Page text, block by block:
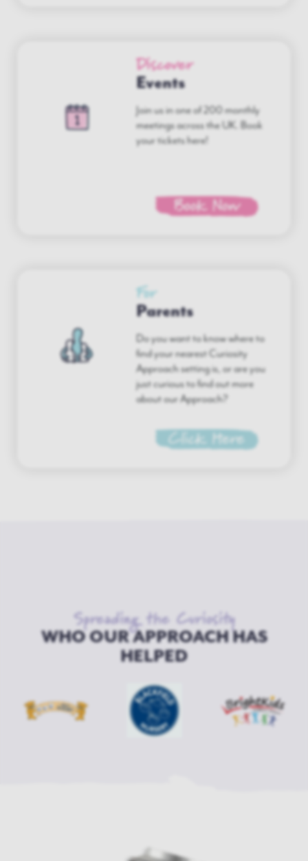
Discover
Events
Join us in one of 200 monthly
meetings across the UK. Book
your tickets here!
Book Now
For
Parents
Do you want to know where to
find your nearest Curiosity
Approach setting is, or are you
just curious to find out more
about our Approach?
Click Here
Spreading the Curiosity
WHO OUR APPROACH HAS
HELPED